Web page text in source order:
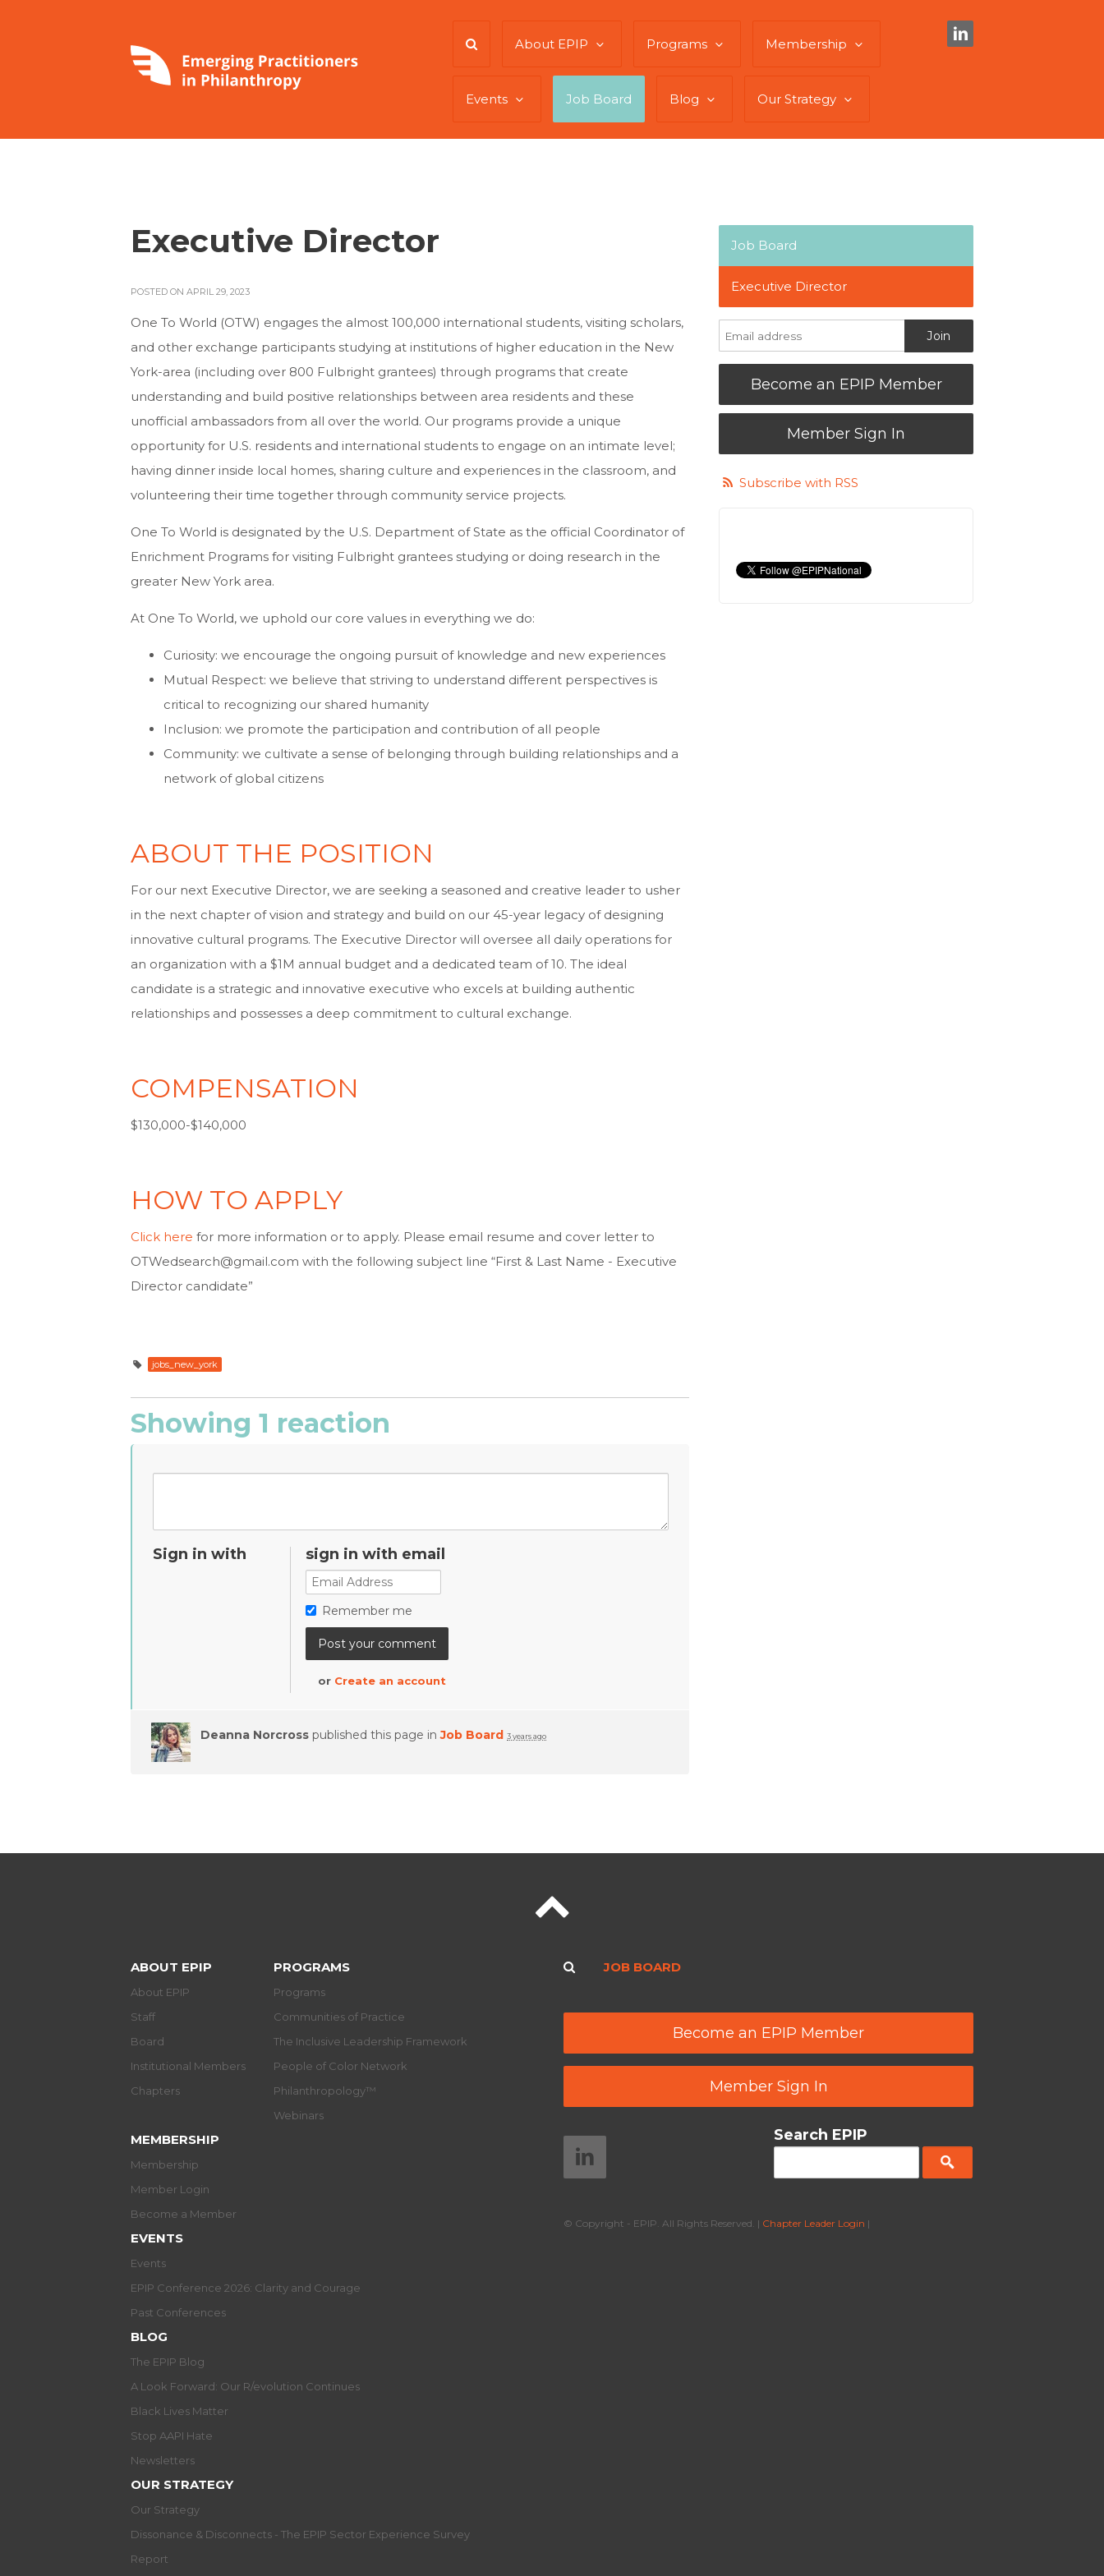
About EPIP Programs Membership
Events Job Board Blog Our Strategy
Executive Director
POSTED ON APRIL 29, 2023
One To World (OTW) engages the almost 100,000 international students, visiting scholars,
and other exchange participants studying at institutions of higher education in the New
York-area (including over 800 Fulbright grantees) through programs that create
understanding and build positive relationships between area residents and these
unofficial ambassadors from all over the world. Our programs provide a unique
opportunity for U.S. residents and international students to engage on an intimate level;
having dinner inside local homes, sharing culture and experiences in the classroom, and
volunteering their time together through community service projects.
One To World is designated by the U.S. Department of State as the official Coordinator of
Enrichment Programs for visiting Fulbright grantees studying or doing research in the
greater New York area.
At One To World, we uphold our core values in everything we do:
Curiosity: we encourage the ongoing pursuit of knowledge and new experiences
Mutual Respect: we believe that striving to understand different perspectives is
critical to recognizing our shared humanity
Inclusion: we promote the participation and contribution of all people
Community: we cultivate a sense of belonging through building relationships and a
network of global citizens
ABOUT THE POSITION
For our next Executive Director, we are seeking a seasoned and creative leader to usher
in the next chapter of vision and strategy and build on our 45-year legacy of designing
innovative cultural programs. The Executive Director will oversee all daily operations for
an organization with a $1M annual budget and a dedicated team of 10. The ideal
candidate is a strategic and innovative executive who excels at building authentic
relationships and possesses a deep commitment to cultural exchange.
COMPENSATION
$130,000-$140,000
HOW TO APPLY
Click here for more information or to apply. Please email resume and cover letter to
OTWedsearch@gmail.com with the following subject line “First & Last Name - Executive
Director candidate”
jobs_new_york
Showing 1 reaction
Sign in with sign in with email
Remember me
or Create an account
Deanna Norcross published this page inJob Board 3 years ago
Job Board
Executive Director
Become an EPIP Member
Member Sign In
Subscribe with RSS
ABOUT EPIP
About EPIP
Staff
Board
Institutional Members
Chapters
PROGRAMS
Programs
Communities of Practice
The Inclusive Leadership Framework
People of Color Network
Philanthropology™
Webinars
MEMBERSHIP
Membership
Member Login
Become a Member
EVENTS
Events
EPIP Conference 2026: Clarity and Courage
Past Conferences
BLOG
The EPIP Blog
A Look Forward: Our R/evolution Continues
Black Lives Matter
Stop AAPI Hate
Newsletters
OUR STRATEGY
Our Strategy
Dissonance & Disconnects - The EPIP Sector Experience Survey
Report
JOB BOARD
Become an EPIP Member
Member Sign In
Search EPIP
© Copyright - EPIP. All Rights Reserved. | Chapter Leader Login |